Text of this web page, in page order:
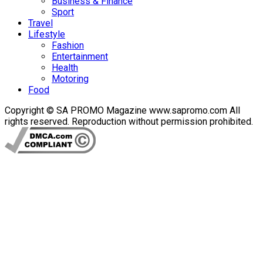
Sport
Travel
Lifestyle
Fashion
Entertainment
Health
Motoring
Food
Copyright © SA PROMO Magazine www.sapromo.com All
rights reserved. Reproduction without permission prohibited.